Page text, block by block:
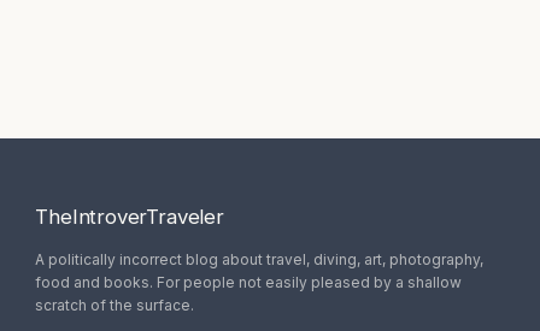
TheIntroverTraveler
A politically incorrect blog about travel, diving, art, photography,
food and books. For people not easily pleased by a shallow
scratch of the surface.